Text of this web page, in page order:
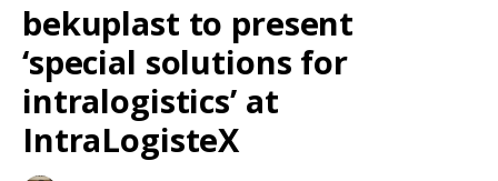
bekuplast to present
‘special solutions for
intralogistics’ at
IntraLogisteX